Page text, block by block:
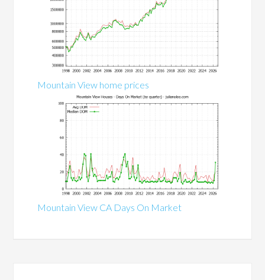
Mountain View home prices
Mountain View CA Days On Market